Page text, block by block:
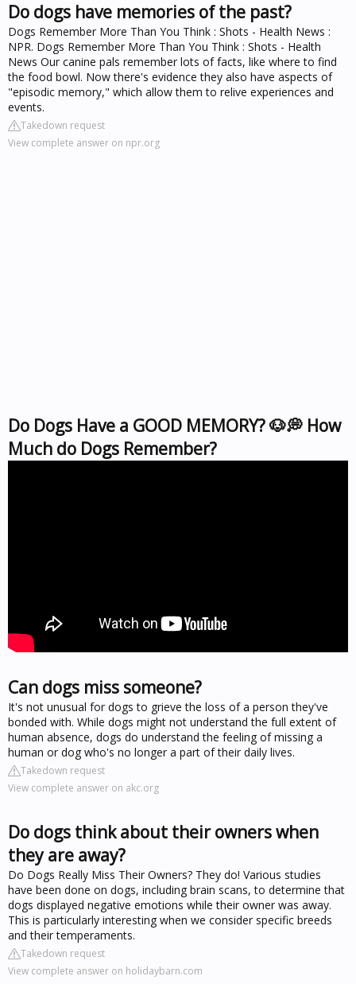
Do dogs have memories of the past?
Dogs Remember More Than You Think : Shots - Health News :
NPR. Dogs Remember More Than You Think : Shots - Health
News Our canine pals remember lots of facts, like where to find
the food bowl. Now there's evidence they also have aspects of
"episodic memory," which allow them to relive experiences and
events.
Takedown request
View complete answer on npr.org
Do Dogs Have a GOOD MEMORY? 🐶💭 How
Much do Dogs Remember?
Can dogs miss someone?
It's not unusual for dogs to grieve the loss of a person they've
bonded with. While dogs might not understand the full extent of
human absence, dogs do understand the feeling of missing a
human or dog who's no longer a part of their daily lives.
Takedown request
View complete answer on akc.org
Do dogs think about their owners when
they are away?
Do Dogs Really Miss Their Owners? They do! Various studies
have been done on dogs, including brain scans, to determine that
dogs displayed negative emotions while their owner was away.
This is particularly interesting when we consider specific breeds
and their temperaments.
Takedown request
View complete answer on holidaybarn.com